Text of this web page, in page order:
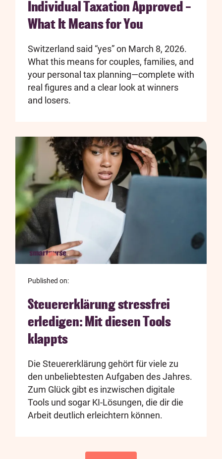
Individual Taxation Approved –
What It Means for You
Switzerland said “yes” on March 8, 2026.
What this means for couples, families, and
your personal tax planning—complete with
real figures and a clear look at winners
and losers.
Published on:
Steuererklärung stressfrei
erledigen: Mit diesen Tools
klappts
Die Steuererklärung gehört für viele zu
den unbeliebtesten Aufgaben des Jahres.
Zum Glück gibt es inzwischen digitale
Tools und sogar KI-Lösungen, die dir die
Arbeit deutlich erleichtern können.